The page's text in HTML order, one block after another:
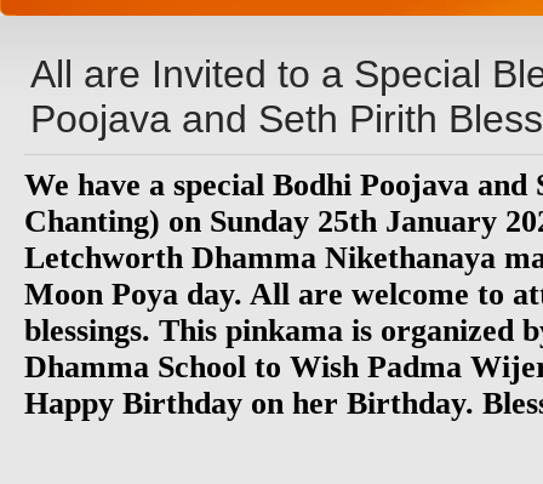
All are Invited to a Special
Poojava and Seth Pirith
We have a special Bodhi Poojava and
Chanting) on Sunday 25th January
Letchworth Dhamma Nikethanaya
Moon Poya day. All are welcome to
blessings. This pinkama is organized
Dhamma School to Wish Padma
Happy Birthday on her Birthday.